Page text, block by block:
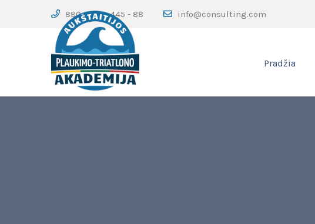
880 - 123 - 445 - 88 info@consulting.com
Pradžia